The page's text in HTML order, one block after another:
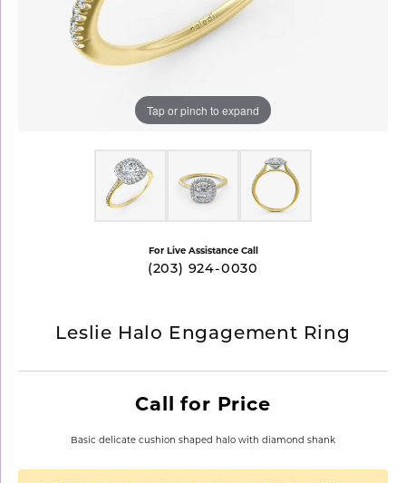
Tap or pinch to expand
For Live Assistance Call
(203) 924-0030
Leslie Halo Engagement Ring
Call for Price
Basic delicate cushion shaped halo with diamond shank